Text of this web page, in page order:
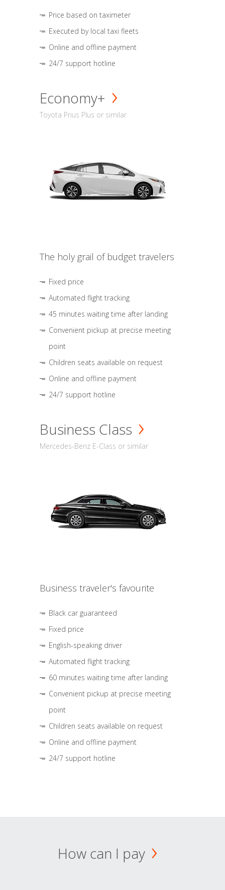
Price based on taximeter
Executed by local taxi fleets
Online and offline payment
24/7 support hotline
Economy+
Toyota Prius Plus or similar
The holy grail of budget travelers
Fixed price
Automated flight tracking
45 minutes waiting time after landing
Convenient pickup at precise meeting
point
Children seats available on request
Online and offline payment
24/7 support hotline
Business Class
Mercedes-Benz E-Class or similar
Business traveler's favourite
Black car guaranteed
Fixed price
English-speaking driver
Automated flight tracking
60 minutes waiting time after landing
Convenient pickup at precise meeting
point
Children seats available on request
Online and offline payment
24/7 support hotline
How can I pay